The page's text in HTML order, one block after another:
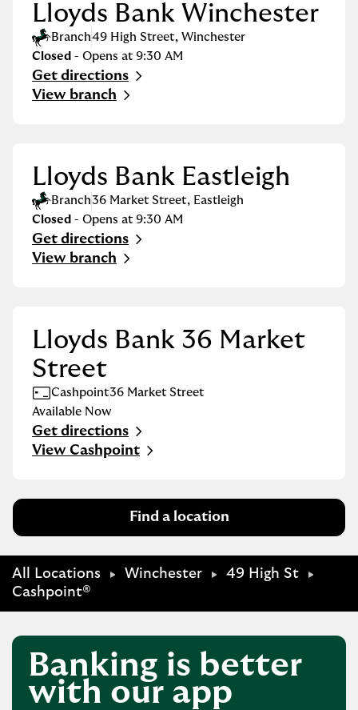
Lloyds Bank Winchester
Branch49 High Street, Winchester
Closed - Opens at 9:30 AM
Get directions
Link Opens in New Tab
View branch
Lloyds Bank Eastleigh
Branch36 Market Street, Eastleigh
Closed - Opens at 9:30 AM
Get directions
Link Opens in New Tab
View branch
Lloyds Bank 36 Market
Street
Cashpoint36 Market Street
Available Now
Get directions
Link Opens in New Tab
View Cashpoint
Find a location
All Locations Winchester
49 High St
Cashpoint®
Banking is better
with our app